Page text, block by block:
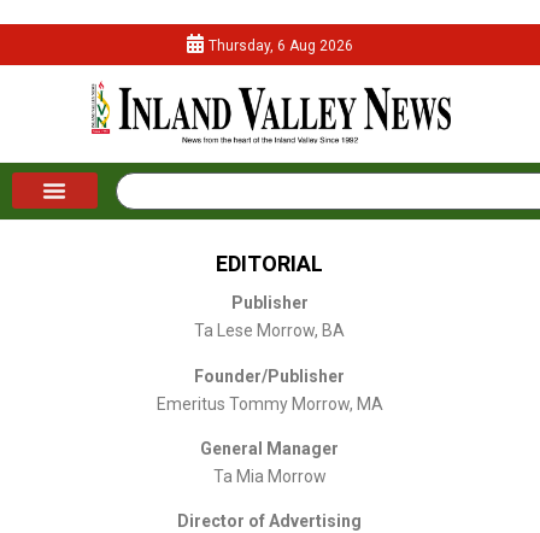
Thursday, 6 Aug 2026
EDITORIAL
Publisher
Ta Lese Morrow, BA
Founder/Publisher
Emeritus Tommy Morrow, MA
General Manager
Ta Mia Morrow
Director of Advertising